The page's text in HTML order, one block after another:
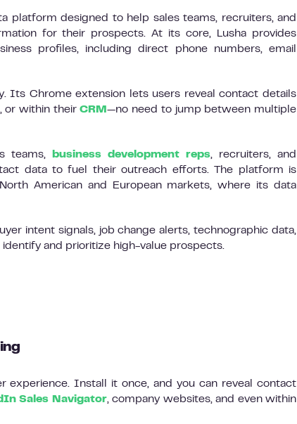
platform designed to help sales teams, recruiters, and
for their prospects. At its core, Lusha provides
profiles, including direct phone numbers, email
Its Chrome extension lets users reveal contact details
or within theirCRM—no need to jump between multiple
teams, business development reps, recruiters, and
data to fuel their outreach efforts. The platform is
American and European markets, where its data
intent signals, job change alerts, technographic data,
and prioritize high-value prospects.
experience. Install it once, and you can reveal contact
Sales Navigator, company websites, and even within